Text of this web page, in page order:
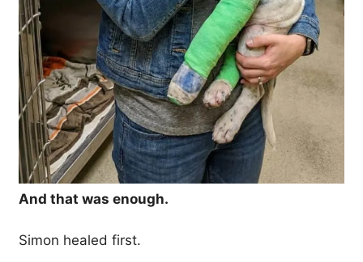
And that was enough.
Simon healed first.